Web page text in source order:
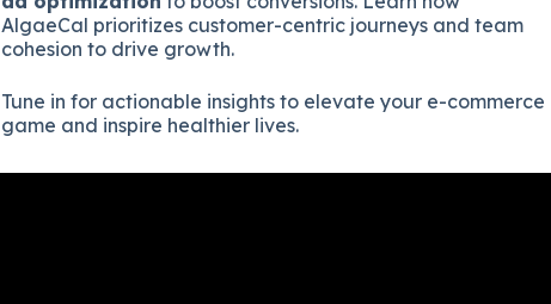
AlgaeCal prioritizes customer-centric journeys and team
cohesion to drive growth.
Tune in for actionable insights to elevate your e-commerce
game and inspire healthier lives.